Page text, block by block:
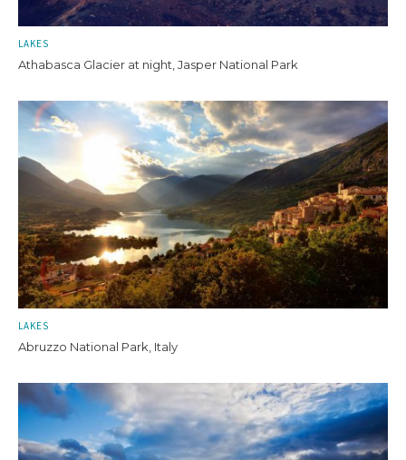
LAKES
Athabasca Glacier at night, Jasper National Park
LAKES
Abruzzo National Park, Italy